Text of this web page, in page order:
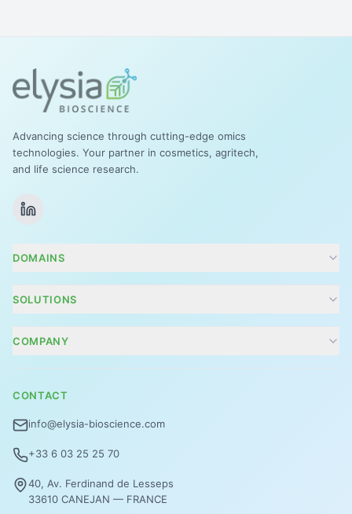
Advancing science through cutting-edge omics
technologies. Your partner in cosmetics, agritech,
and life science research.
DOMAINS
SOLUTIONS
Focus énergie
Vision 360°
Analyse des biomarqueurs ciblés
COMPANY
Contact
CONTACT
info@elysia-bioscience.com
+33 6 03 25 25 70
40, Av. Ferdinand de Lesseps
33610 CANEJAN — FRANCE